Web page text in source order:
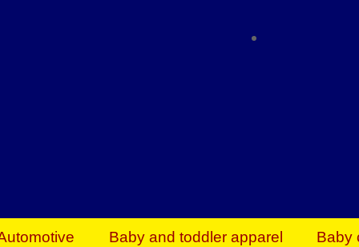
Everything You Need to Give Back Find
Baby and toddler apparel Baby